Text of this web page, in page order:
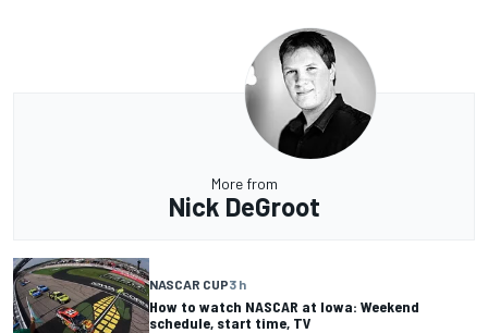
More from
Nick DeGroot
NASCAR CUP3 h
How to watch NASCAR at Iowa: Weekend
schedule, start time, TV